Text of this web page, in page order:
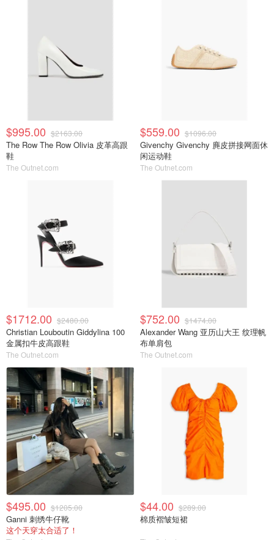
$995.00 $2163.00
The Row The Row Olivia 皮革高跟
鞋
The Outnet.com
$559.00 $1096.00
Givenchy Givenchy 麂皮拼接网面休
闲运动鞋
The Outnet.com
$1712.00 $2480.00
Christian Louboutin Giddylina 100
金属扣牛皮高跟鞋
The Outnet.com
$752.00 $1474.00
Alexander Wang 亚历山大王 纹理帆
布单肩包
The Outnet.com
$495.00 $1205.00
Ganni 刺绣牛仔靴
这个天穿太合适了！
$44.00 $289.00
棉质褶皱短裙